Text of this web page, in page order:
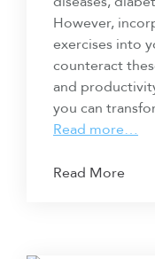
However,
exercises into
counteract
and
you can
Read more…
Read More